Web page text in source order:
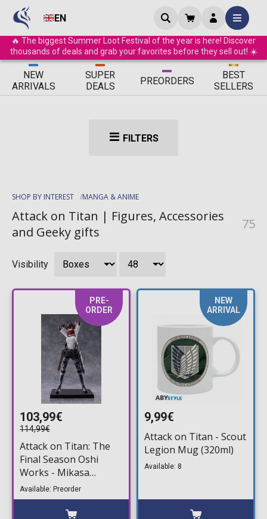
EN
🔥 The biggest Summer Loot Festival of the year is here! Discover
thousands of deals and grab your favorites before they sell out! ☀️
ΝEW
ARRIVALS
SUPER
DEALS
PREORDERS
BEST
SELLERS
FILTERS
SHOP BY INTEREST MANGA & ANIME
Attack on Titan | Figures, Accessories
and Geeky gifts
75
Visibility
PRE-
ORDER
103,99€
114,99€
Attack on Titan: The
Final Season Oshi
Works - Mikasa
Ackerman The Final
Season Ver. Statue
Figure (25cm)
Available: Preorder
NEW
ARRIVAL
9,99€
Attack on Titan - Scout
Legion Mug (320ml)
Available: 8